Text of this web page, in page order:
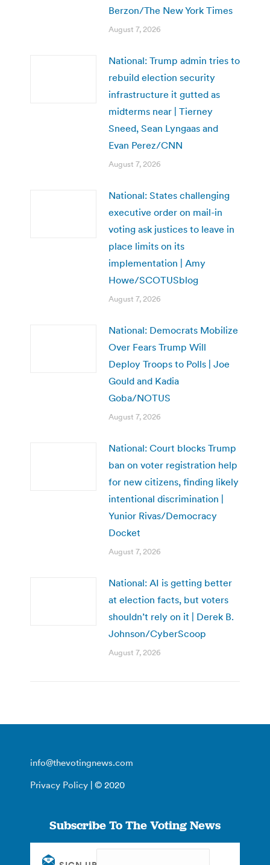
Berzon/The New York Times
August 7, 2026
National: Trump admin tries to
rebuild election security
infrastructure it gutted as
midterms near | Tierney
Sneed, Sean Lyngaas and
Evan Perez/CNN
August 7, 2026
National: States challenging
executive order on mail-in
voting ask justices to leave in
place limits on its
implementation | Amy
Howe/SCOTUSblog
August 7, 2026
National: Democrats Mobilize
Over Fears Trump Will
Deploy Troops to Polls | Joe
Gould and Kadia
Goba/NOTUS
August 7, 2026
National: Court blocks Trump
ban on voter registration help
for new citizens, finding likely
intentional discrimination |
Yunior Rivas/Democracy
Docket
August 7, 2026
National: AI is getting better
at election facts, but voters
shouldn’t rely on it | Derek B.
Johnson/CyberScoop
August 7, 2026
info@thevotingnews.com
Privacy Policy | © 2020
Subscribe To The Voting News